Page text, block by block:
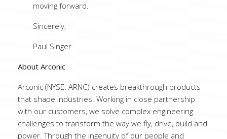
moving forward.
Sincerely,
Paul Singer
About Arconic
Arconic (NYSE: ARNC) creates breakthrough products
that shape industries. Working in close partnership
with our customers, we solve complex engineering
challenges to transform the way we fly, drive, build and
power. Through the ingenuity of our people and